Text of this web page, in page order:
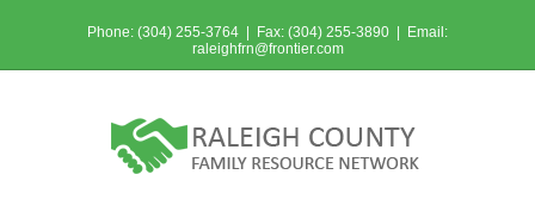
Phone: (304) 255-3764 | Fax: (304) 255-3890 | Email:
raleighfrn@frontier.com